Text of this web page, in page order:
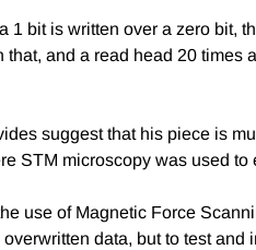
1 bit is written over a zero bit,
and a read head 20
suggest that his piece is
STM microscopy was used
use of Magnetic Force
data, but to test